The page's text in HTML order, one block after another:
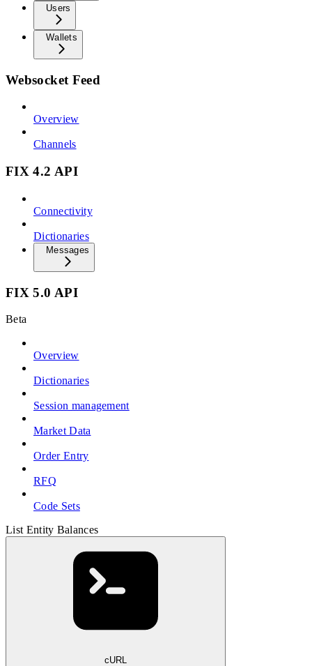
Users
Wallets
Websocket Feed
Overview
Channels
FIX 4.2 API
Connectivity
Dictionaries
Messages
FIX 5.0 API
Beta
Overview
Dictionaries
Session management
Market Data
Order Entry
RFQ
Code Sets
List Entity Balances
cURL